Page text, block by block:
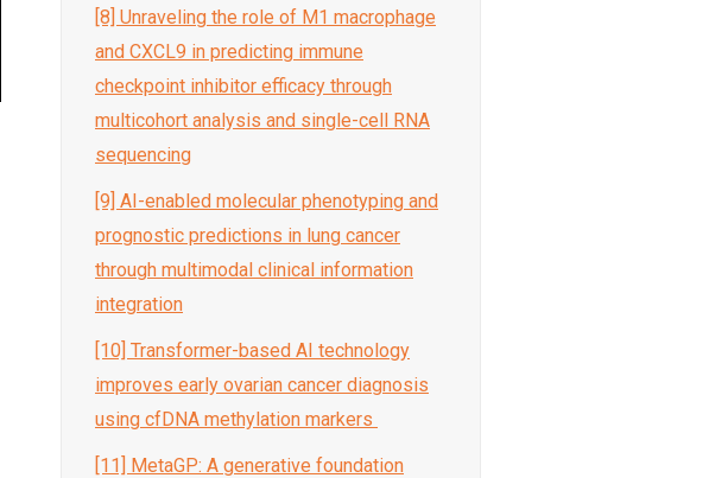
[8] Unraveling the role of M1 macrophage
and CXCL9 in predicting immune
checkpoint inhibitor efficacy through
multicohort analysis and single-cell RNA
sequencing
[9] AI-enabled molecular phenotyping and
prognostic predictions in lung cancer
through multimodal clinical information
integration
[10] Transformer-based AI technology
improves early ovarian cancer diagnosis
using cfDNA methylation markers
[11] MetaGP: A generative foundation